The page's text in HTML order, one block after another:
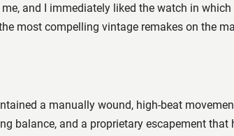
and I immediately liked the watch in
most compelling vintage remakes on the
a manually wound, high-beat
balance, and a proprietary escapement